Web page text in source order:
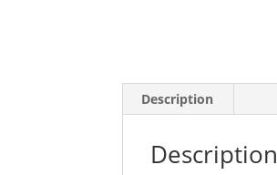
Description
Description